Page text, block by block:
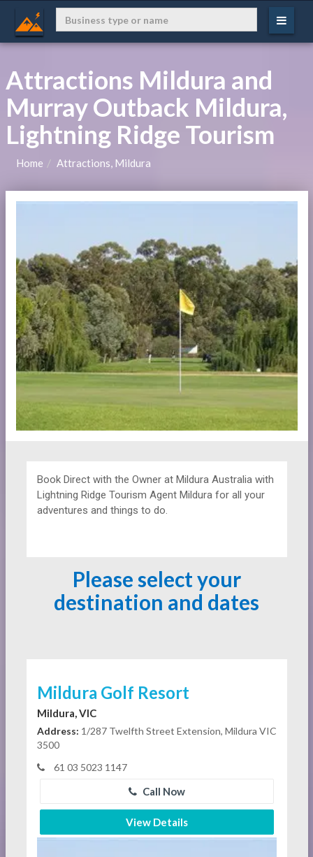
Attractions Mildura and
Murray Outback Mildura,
Lightning Ridge Tourism
Home Attractions, Mildura
Book Direct with the Owner at Mildura Australia with
Lightning Ridge Tourism Agent Mildura for all your
adventures and things to do.
Please select your
destination and dates
Mildura Golf Resort
Mildura, VIC
Address: 1/287 Twelfth Street Extension, Mildura VIC
3500
61 03 5023 1147
Call Now
View Details